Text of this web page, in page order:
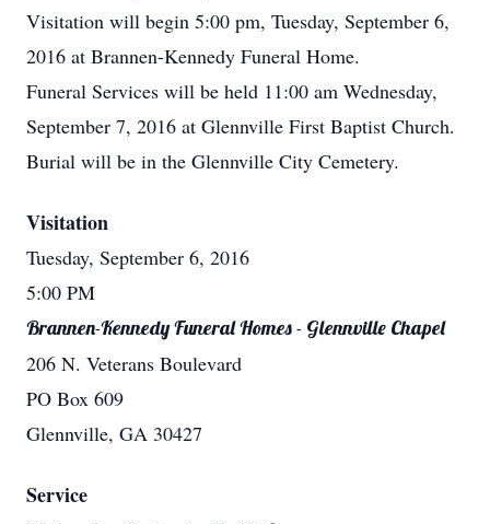
Visitation will begin 5:00 pm, Tuesday, September 6,
2016 at Brannen-Kennedy Funeral Home.
Funeral Services will be held 11:00 am Wednesday,
September 7, 2016 at Glennville First Baptist Church.
Burial will be in the Glennville City Cemetery.
Visitation
Tuesday, September 6, 2016
5:00 PM
Brannen-Kennedy Funeral Homes - Glennville Chapel
206 N. Veterans Boulevard
PO Box 609
Glennville, GA 30427
Service